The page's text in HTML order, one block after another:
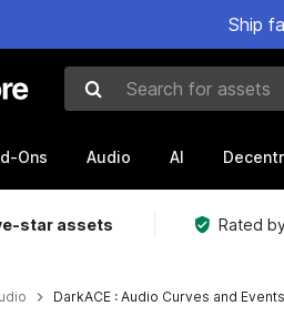
Ship
Search for assets
Ons Audio AI
star assets Rated
DarkACE : Audio Curves and Events